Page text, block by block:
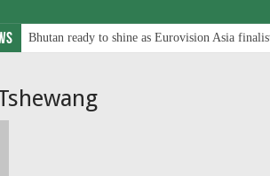
Bhutan ready to shine as Eurovision Asia